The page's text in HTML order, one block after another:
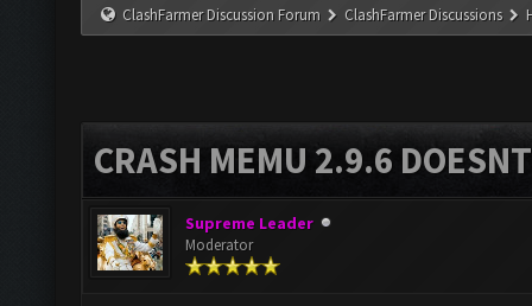
ClashFarmer Discussion Forum ClashFarmer Discussions
CRASH MEMU 2.9.6
Supreme Leader
Moderator